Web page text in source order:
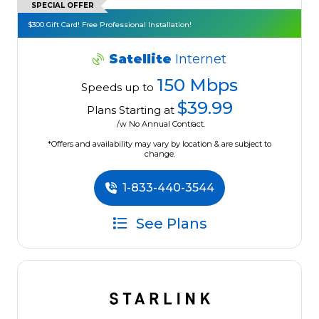
SPECIAL OFFER
$300 Gift Card! Free Professional Installation!
Satellite Internet
Speeds up to 150 Mbps
Plans Starting at $39.99
/w No Annual Contract.
*Offers and availability may vary by location & are subject to
change.
1-833-440-3544
See Plans